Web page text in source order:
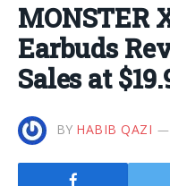
MONSTER
Earbuds
Sales at
BY HABIB QAZI